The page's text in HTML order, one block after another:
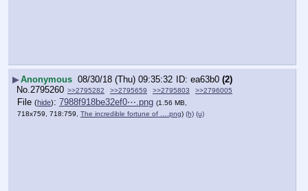
▶Anonymous 08/30/18 (Thu) 09:35:32 ea63b0 (2)
No. 2795260 >>2795282 >>2795659 >>2795803 >>2796005
File (hide): 7988f918be32ef0⋯.png (1.56 MB,
718x759, 718:759, The incredible fortune of ….png) (h) (u)